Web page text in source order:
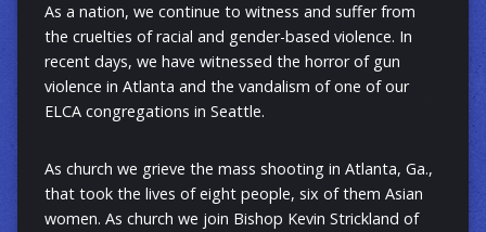
As a nation, we continue to witness and suffer from
the cruelties of racial and gender-based violence. In
recent days, we have witnessed the horror of gun
violence in Atlanta and the vandalism of one of our
ELCA congregations in Seattle.
As church we grieve the mass shooting in Atlanta, Ga.,
that took the lives of eight people, six of them Asian
women. As church we join Bishop Kevin Strickland of